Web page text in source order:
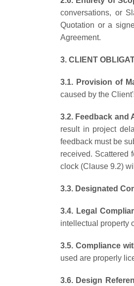
conversations, or
Quotation or a
Agreement.
3. CLIENT
3.1. Provision of
caused by the
3.2. Feedback and
result in project
feedback must be
received. Scattered
clock (Clause 9.2)
3.3. Designated
3.4. Legal
intellectual property
3.5. Compliance
used are properly
3.6. Design